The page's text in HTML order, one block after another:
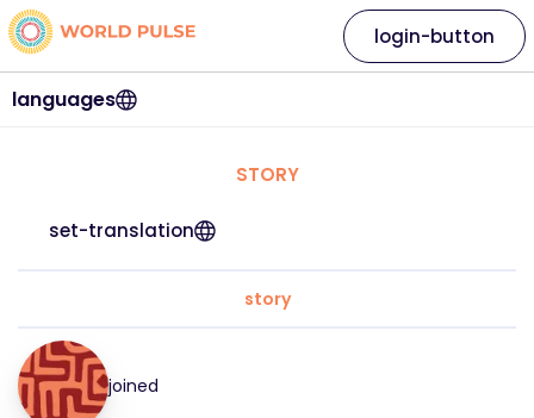
languages
login-button
STORY
set-translation
story
joined